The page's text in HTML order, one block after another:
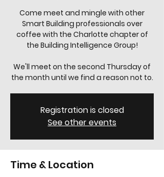
Come meet and mingle with other
Smart Building professionals over
coffee with the Charlotte chapter of
the Building Intelligence Group!
We'll meet on the second Thursday of
the month until we find a reason not to.
Registration is closed
See other events
Time & Location